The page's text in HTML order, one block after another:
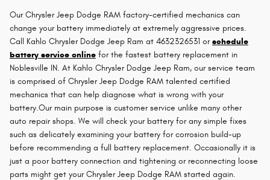
Our Chrysler Jeep Dodge RAM factory-certified mechanics can
change your battery immediately at extremely aggressive prices.
Call Kahlo Chrysler Dodge Jeep Ram at 4632326531 orschedule
battery service online for the fastest battery replacement in
Noblesville IN. At Kahlo Chrysler Dodge Jeep Ram, our service team
is comprised of Chrysler Jeep Dodge RAM talented certified
mechanics that can help diagnose what is wrong with your
battery.Our main purpose is customer service unlike many other
auto repair shops. We will check your battery for any simple fixes
such as delicately examining your battery for corrosion build-up
before recommending a full battery replacement. Occasionally it is
just a poor battery connection and tightening or reconnecting loose
parts might get your Chrysler Jeep Dodge RAM started again.